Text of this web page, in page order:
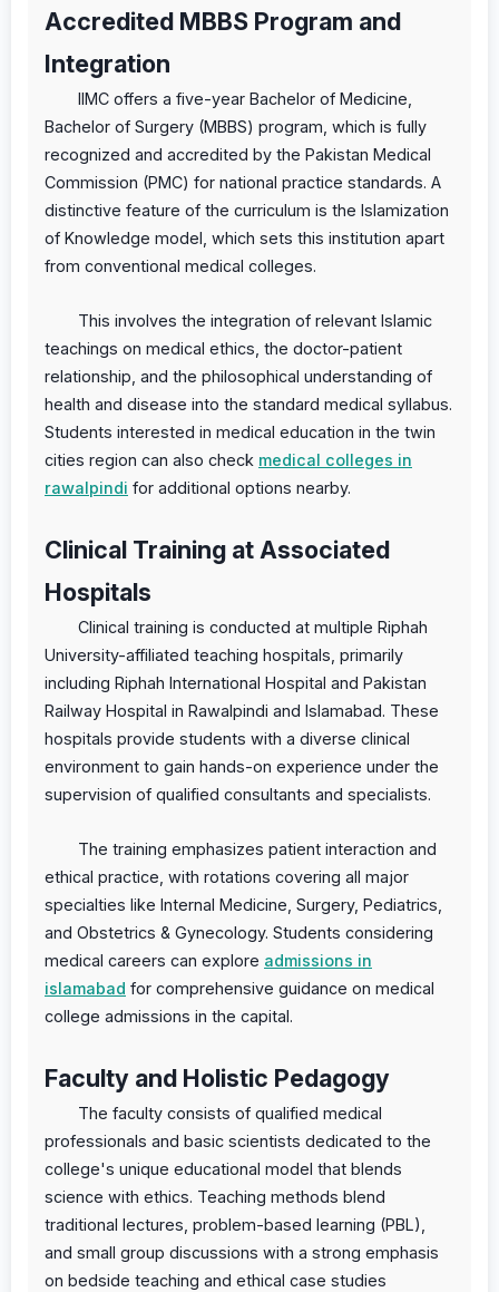
Accredited MBBS Program and
Integration
IIMC offers a five-year Bachelor of Medicine,
Bachelor of Surgery (MBBS) program, which is fully
recognized and accredited by the Pakistan Medical
Commission (PMC) for national practice standards. A
distinctive feature of the curriculum is the Islamization
of Knowledge model, which sets this institution apart
from conventional medical colleges.
This involves the integration of relevant Islamic
teachings on medical ethics, the doctor-patient
relationship, and the philosophical understanding of
health and disease into the standard medical syllabus.
Students interested in medical education in the twin
cities region can also check medical colleges in
rawalpindi for additional options nearby.
Clinical Training at Associated
Hospitals
Clinical training is conducted at multiple Riphah
University-affiliated teaching hospitals, primarily
including Riphah International Hospital and Pakistan
Railway Hospital in Rawalpindi and Islamabad. These
hospitals provide students with a diverse clinical
environment to gain hands-on experience under the
supervision of qualified consultants and specialists.
The training emphasizes patient interaction and
ethical practice, with rotations covering all major
specialties like Internal Medicine, Surgery, Pediatrics,
and Obstetrics & Gynecology. Students considering
medical careers can explore admissions in
islamabad for comprehensive guidance on medical
college admissions in the capital.
Faculty and Holistic Pedagogy
The faculty consists of qualified medical
professionals and basic scientists dedicated to the
college's unique educational model that blends
science with ethics. Teaching methods blend
traditional lectures, problem-based learning (PBL),
and small group discussions with a strong emphasis
on bedside teaching and ethical case studies